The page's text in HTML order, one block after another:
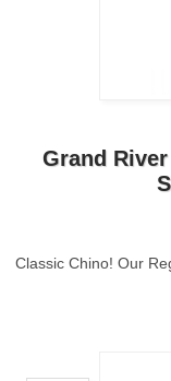
Grand
Classic Chino! Our